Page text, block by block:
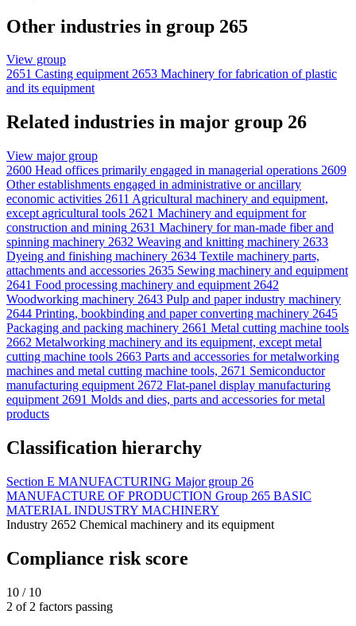
Other industries in group 265
View group
2651 Casting equipment 2653 Machinery for fabrication of plastic
and its equipment
Related industries in major group 26
View major group
2600 Head offices primarily engaged in managerial operations 2609
Other establishments engaged in administrative or ancillary
economic activities 2611 Agricultural machinery and equipment,
except agricultural tools 2621 Machinery and equipment for
construction and mining 2631 Machinery for man-made fiber and
spinning machinery 2632 Weaving and knitting machinery 2633
Dyeing and finishing machinery 2634 Textile machinery parts,
attachments and accessories 2635 Sewing machinery and equipment
2641 Food processing machinery and equipment 2642
Woodworking machinery 2643 Pulp and paper industry machinery
2644 Printing, bookbinding and paper converting machinery 2645
Packaging and packing machinery 2661 Metal cutting machine tools
2662 Metalworking machinery and its equipment, except metal
cutting machine tools 2663 Parts and accessories for metalworking
machines and metal cutting machine tools, 2671 Semiconductor
manufacturing equipment 2672 Flat-panel display manufacturing
equipment 2691 Molds and dies, parts and accessories for metal
products
Classification hierarchy
Section E MANUFACTURING Major group 26
MANUFACTURE OF PRODUCTION Group 265 BASIC
MATERIAL INDUSTRY MACHINERY
Industry 2652 Chemical machinery and its equipment
Compliance risk score
10 / 10
2 of 2 factors passing